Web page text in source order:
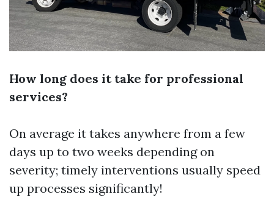
How long does it take for professional
services?
On average it takes anywhere from a few
days up to two weeks depending on
severity; timely interventions usually speed
up processes significantly!